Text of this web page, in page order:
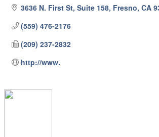
3636 N. First St, Suite 158 Fresno CA
(559) 476-2176
(209) 237-2832
http://www.